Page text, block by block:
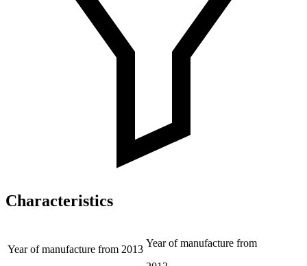
Characteristics
Year of manufacture from 2013
Year of manufacture from